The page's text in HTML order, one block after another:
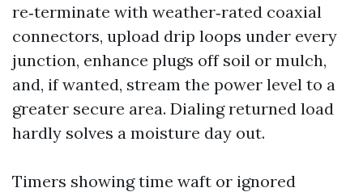
re‑terminate with weather‑rated coaxial
connectors, upload drip loops under every
junction, enhance plugs off soil or mulch,
and, if wanted, stream the power level to a
greater secure area. Dialing returned load
hardly solves a moisture day out.
Timers showing time waft or ignored